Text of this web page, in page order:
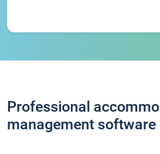
Professional
management software